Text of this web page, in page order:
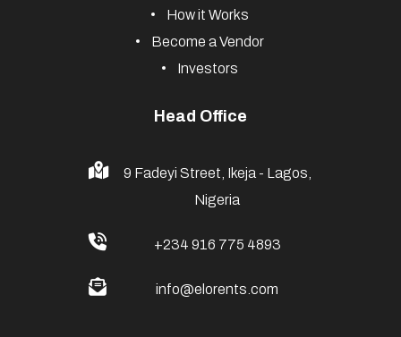
How it Works
Become a Vendor
Investors
Head Office
9 Fadeyi Street, Ikeja - Lagos,
Nigeria
+234 916 775 4893
info@elorents.com